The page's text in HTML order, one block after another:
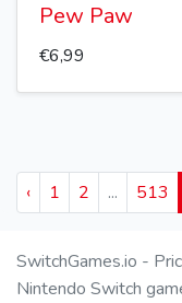
Pew Paw
€6,99
‹ 1 2 ... 513
SwitchGames.io -
Nintendo Switch